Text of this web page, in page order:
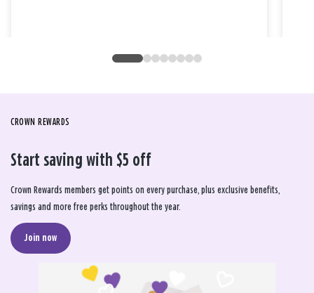
CROWN REWARDS
Start saving with $5 off
Crown Rewards members get points on every purchase, plus exclusive benefits,
savings and more free perks throughout the year.
Join now